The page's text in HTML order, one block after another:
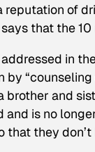
reputation of
says that the 10
in
by
brother and
and is no
that they